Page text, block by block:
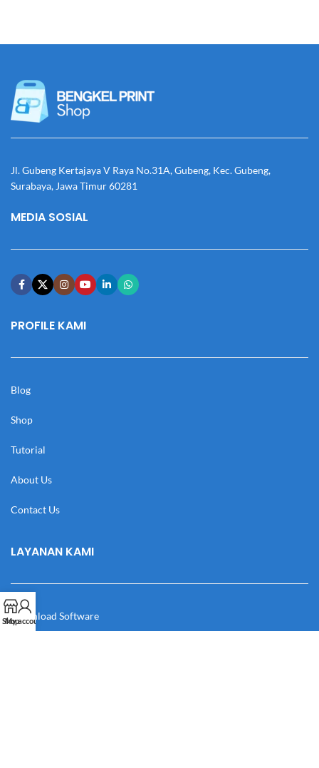
Jl. Gubeng Kertajaya V Raya No.31A, Gubeng, Kec. Gubeng,
Surabaya, Jawa Timur 60281
MEDIA SOSIAL
PROFILE KAMI
Blog
Shop
Tutorial
About Us
Contact Us
LAYANAN KAMI
Download Software
Shop
My account